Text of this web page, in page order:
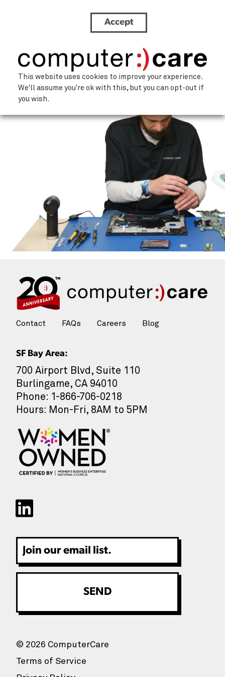
Service-Person-1
Contact FAQs Careers Blog
SF Bay Area:
700 Airport Blvd, Suite 110
Burlingame, CA 94010
Phone: 1-866-706-0218
Hours: Mon-Fri, 8AM to 5PM
© 2026 ComputerCare
Terms of Service
Accept
This website uses cookies to improve your experience.
We'll assume you're ok with this, but you can opt-out if
you wish.